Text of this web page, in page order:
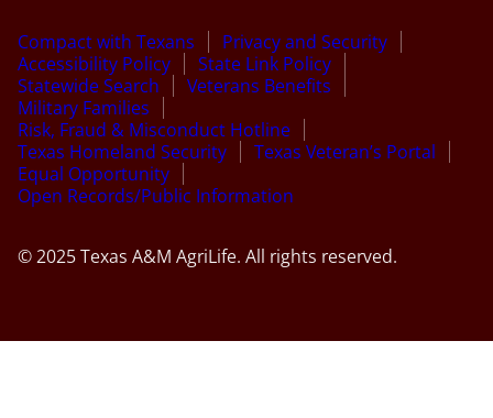
Compact with Texans
Privacy and Security
Accessibility Policy
State Link Policy
Statewide Search
Veterans Benefits
Military Families
Risk, Fraud & Misconduct Hotline
Texas Homeland Security
Texas Veteran’s Portal
Equal Opportunity
Open Records/Public Information
© 2025 Texas A&M AgriLife. All rights reserved.